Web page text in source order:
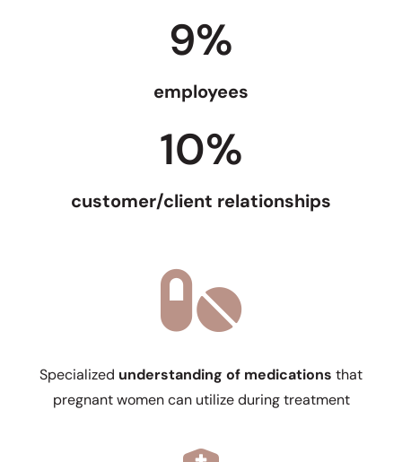
9%
employees
10%
customer/client relationships
Specialized understanding of medications that
pregnant women can utilize during treatment